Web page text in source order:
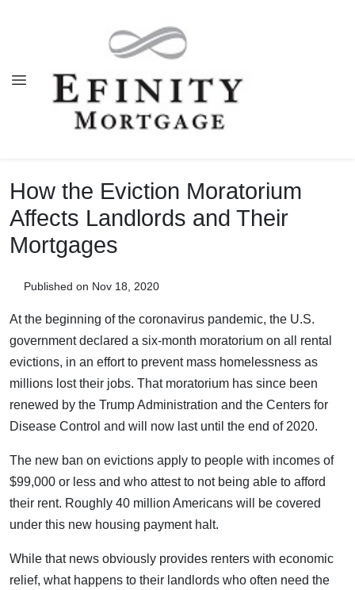
How the Eviction Moratorium
Affects Landlords and Their
Mortgages
Published on Nov 18, 2020
At the beginning of the coronavirus pandemic, the U.S.
government declared a six-month moratorium on all rental
evictions, in an effort to prevent mass homelessness as
millions lost their jobs. That moratorium has since been
renewed by the Trump Administration and the Centers for
Disease Control and will now last until the end of 2020.
The new ban on evictions apply to people with incomes of
$99,000 or less and who attest to not being able to afford
their rent. Roughly 40 million Americans will be covered
under this new housing payment halt.
While that news obviously provides renters with economic
relief, what happens to their landlords who often need the